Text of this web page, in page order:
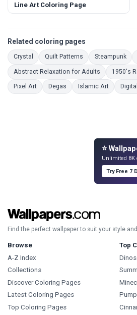
Line Art Coloring Page
Related coloring pages
Crystal Coloring Pages
Quilt PatternsColoring Pages
Steampunk
Abstract Relaxation for AdultsColoring
1950's
Pixel ArtColoring Pages
DegasColoring Pages
Islamic ArtColoring
⭐
Unlimited 8K
Try Free 7
Find the perfect wallpaper to suit your style
Browse
A-Z Index
Collections
Discover Coloring Pages
Latest Coloring Pages
Top Coloring Pages
Top